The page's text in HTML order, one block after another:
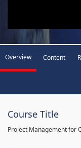
Overview Content
Course Title
Project Management for